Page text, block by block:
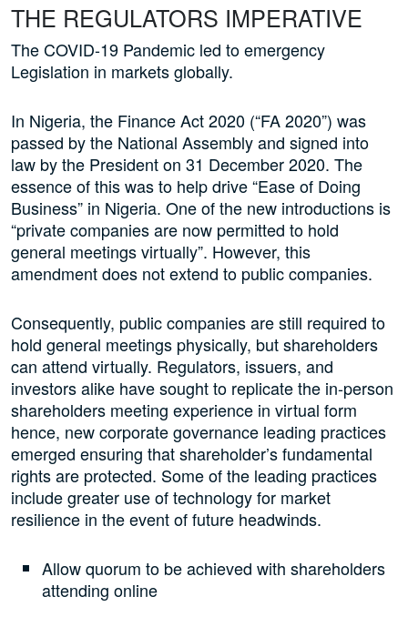
THE REGULATORS IMPERATIVE
The COVID-19 Pandemic led to emergency
Legislation in markets globally.
In Nigeria, the Finance Act 2020 (“FA 2020”) was
passed by the National Assembly and signed into
law by the President on 31 December 2020. The
essence of this was to help drive “Ease of Doing
Business” in Nigeria. One of the new introductions is
“private companies are now permitted to hold
general meetings virtually”. However, this
amendment does not extend to public companies.
Consequently, public companies are still required to
hold general meetings physically, but shareholders
can attend virtually. Regulators, issuers, and
investors alike have sought to replicate the in-person
shareholders meeting experience in virtual form
hence, new corporate governance leading practices
emerged ensuring that shareholder’s fundamental
rights are protected. Some of the leading practices
include greater use of technology for market
resilience in the event of future headwinds.
Allow quorum to be achieved with shareholders
attending online